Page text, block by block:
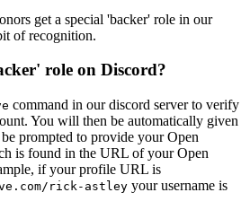
get a special 'backer' role in our
of recognition.
role on Discord?
command in our discord server to verify
You will then be automatically given
prompted to provide your Open
is found in the URL of your Open
if your profile URL is
rick-astley your username is